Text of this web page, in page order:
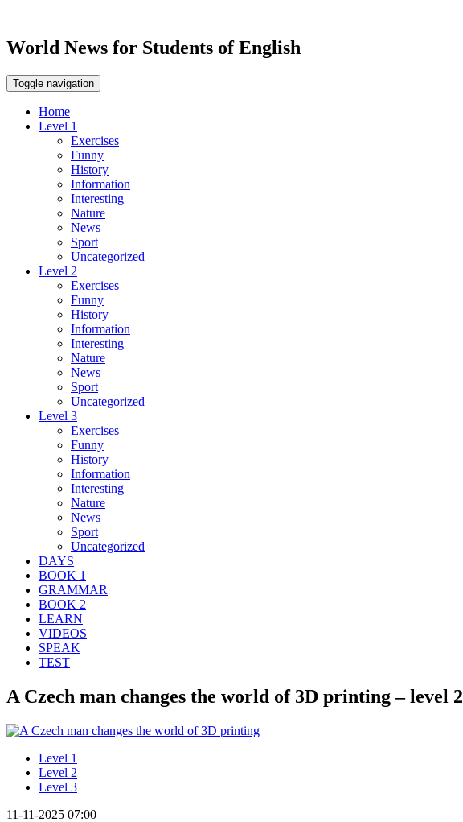
World News for Students of English
Toggle navigation
Home
Level 1
Exercises
Funny
History
Information
Interesting
Nature
News
Sport
Uncategorized
Level 2
Exercises
Funny
History
Information
Interesting
Nature
News
Sport
Uncategorized
Level 3
Exercises
Funny
History
Information
Interesting
Nature
News
Sport
Uncategorized
DAYS
BOOK 1
GRAMMAR
BOOK 2
LEARN
VIDEOS
SPEAK
TEST
A Czech man changes the world of 3D printing – level 2
Level 1
Level 2
Level 3
11-11-2025 07:00